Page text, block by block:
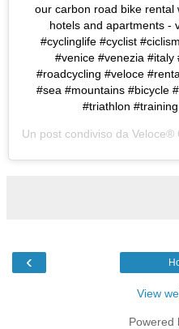
our carbon road bike rental
hotels and apartments -
#cyclinglife #cyclist
#venice #venezia
#roadcycling #veloce
#sea #mountains #bicycle
#triathlon
Un post condiviso da Veloce®
‹
View
Powered